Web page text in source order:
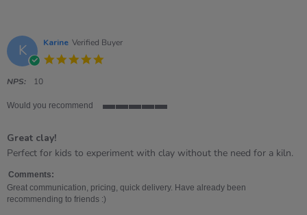
K Karine Verified Buyer
NPS: 10
Would you recommend
rating
Great clay!
Review
Karine
on
20
review
Great
clay!
Perfect for kids to experiment with clay without the need for a kiln.
Comments:
Great communication, pricing, quick delivery. Have already been
recommending to friends :)